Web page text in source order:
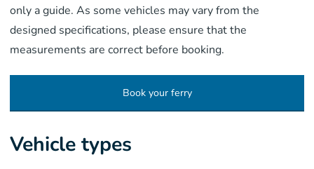
only a guide. As some vehicles may vary from the
designed specifications, please ensure that the
measurements are correct before booking.
Book your ferry
Vehicle types